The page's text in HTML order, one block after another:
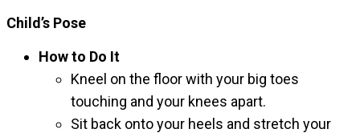
Child’s Pose
How to Do It
Kneel on the floor with your big toes
touching and your knees apart.
Sit back onto your heels and stretch your